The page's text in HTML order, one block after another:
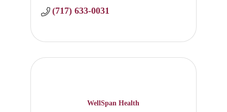
(717) 633-0031
WellSpan Health